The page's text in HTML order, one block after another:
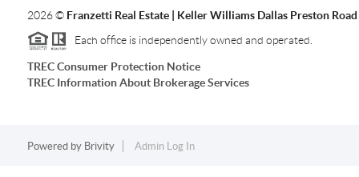
2026© Franzetti Real Estate | Keller Williams Dallas Preston Road
Each office is independently owned and operated.
TREC Consumer Protection Notice
TREC Information About Brokerage Services
Powered by Brivity Admin Log In